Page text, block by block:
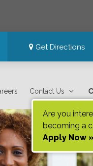
Get Directions
Contact Us
Are you
becoming a
Apply Now